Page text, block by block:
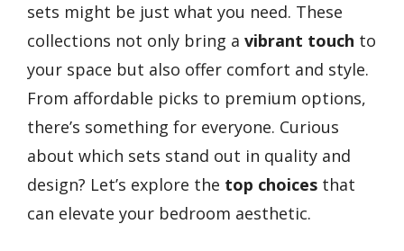
sets might be just what you need. These
collections not only bring a vibrant touch to
your space but also offer comfort and style.
From affordable picks to premium options,
there’s something for everyone. Curious
about which sets stand out in quality and
design? Let’s explore the top choices that
can elevate your bedroom aesthetic.